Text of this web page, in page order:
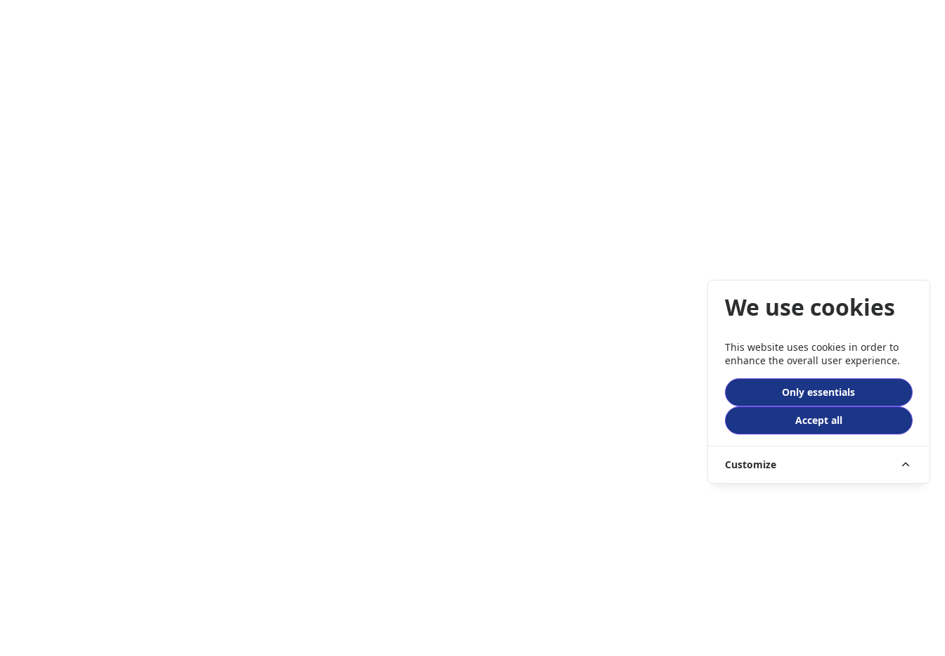
We use cookies
This website uses cookies in order to
enhance the overall user experience.
Only essentials
Accept all
Customize